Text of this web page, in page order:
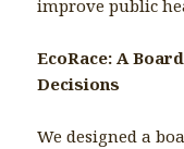
improve public
EcoRace: A
Decisions
We designed a